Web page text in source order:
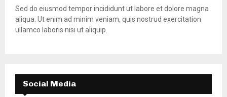
Sed do eiusmod tempor incididunt ut labore et dolore magna
aliqua. Ut enim ad minim veniam, quis nostrud exercitation
ullamco laboris nisi ut aliquip.
Social Media